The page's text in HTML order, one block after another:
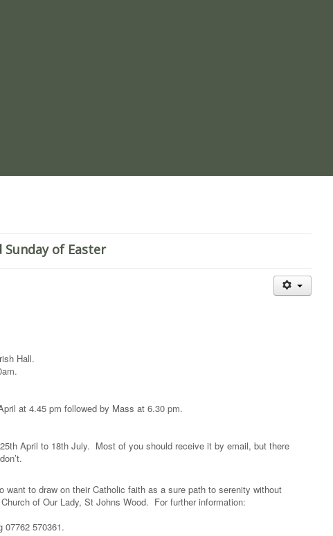
of Easter
Hall.
at 4.45 pm followed by Mass at 6.30 pm.
April to 18th July. Most of you should receive it by email, but there
want to draw on their Catholic faith as a sure path to serenity without
of Our Lady, St Johns Wood. For further information:
07762 570361.